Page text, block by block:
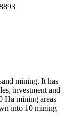
mining. It has
investment and
Ha mining areas
into 10 mining